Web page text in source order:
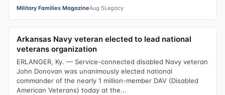
Military Families MagazineAug 5Legacy
Arkansas Navy veteran elected to lead national
veterans organization
ERLANGER, Ky. — Service-connected disabled Navy veteran
John Donovan was unanimously elected national
commander of the nearly 1 million-member DAV (Disabled
American Veterans) today at the...